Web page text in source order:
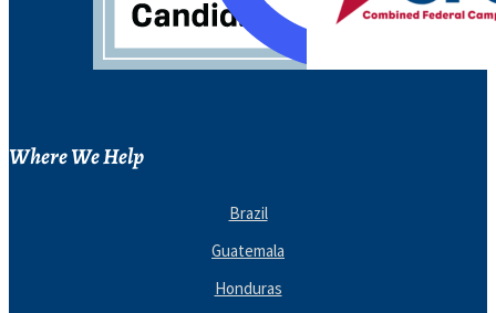
Where We Help
Brazil
Guatemala
Honduras